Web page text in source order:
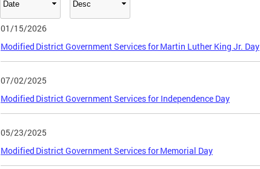
01/15/2026
Modified District Government Services for Martin Luther King Jr. Day
07/02/2025
Modified District Government Services for Independence Day
05/23/2025
Modified District Government Services for Memorial Day